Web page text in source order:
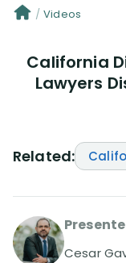
Denial Options
Protect Your
Questions(0)
Videos(949)
Disability
Videos
California
Lawyers
Related:
Cesar